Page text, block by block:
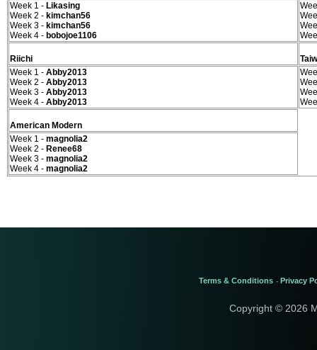
Week 1 - Likasing
Week 2 - kimchan56
Week 3 - kimchan56
Week 4 - bobojoe1106
Riichi
Week 1 - Abby2013
Week 2 - Abby2013
Week 3 - Abby2013
Week 4 - Abby2013
American Modern
Week 1 - magnolia2
Week 2 - Renee68
Week 3 - magnolia2
Week 4 - magnolia2
Terms & Conditions - Privacy
Copyright © 2026